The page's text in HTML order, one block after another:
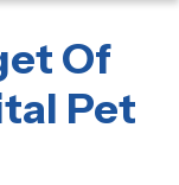
Of
Pet